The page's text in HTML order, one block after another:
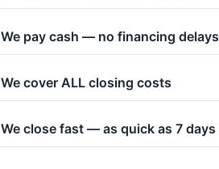
We pay cash — no financing delays
We cover ALL closing costs
We close fast — as quick as 7 days